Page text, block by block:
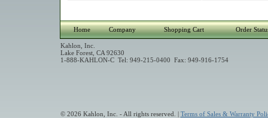
Home Company Shopping Cart Order
Kahlon, Inc.
Lake Forest, CA 92630
1-888-KAHLON-C Tel: 949-215-0400 Fax: 949-916-1754
© 2026 Kahlon, Inc. - All rights reserved. | Terms of Sales & Warranty